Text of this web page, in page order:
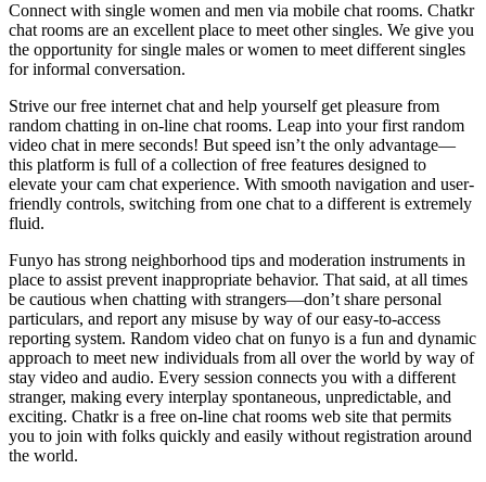
Connect with single women and men via mobile chat rooms. Chatkr
chat rooms are an excellent place to meet other singles. We give you
the opportunity for single males or women to meet different singles
for informal conversation.
Strive our free internet chat and help yourself get pleasure from
random chatting in on-line chat rooms. Leap into your first random
video chat in mere seconds! But speed isn’t the only advantage—
this platform is full of a collection of free features designed to
elevate your cam chat experience. With smooth navigation and user-
friendly controls, switching from one chat to a different is extremely
fluid.
Funyo has strong neighborhood tips and moderation instruments in
place to assist prevent inappropriate behavior. That said, at all times
be cautious when chatting with strangers—don’t share personal
particulars, and report any misuse by way of our easy-to-access
reporting system. Random video chat on funyo is a fun and dynamic
approach to meet new individuals from all over the world by way of
stay video and audio. Every session connects you with a different
stranger, making every interplay spontaneous, unpredictable, and
exciting. Chatkr is a free on-line chat rooms web site that permits
you to join with folks quickly and easily without registration around
the world.